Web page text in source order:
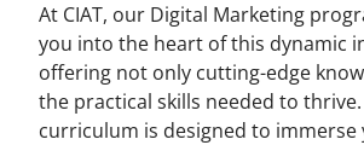
At CIAT, our Digital Marketing
you into the heart of this dynamic
offering not only cutting-edge
the practical skills needed to
curriculum is designed to immerse